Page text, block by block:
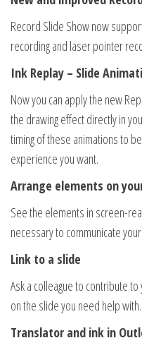
Record Slide Show now
recording and laser pointer
Ink Replay – Slide
Now you can apply the new
the drawing effect directly in
timing of these animations to
experience you want.
Arrange elements on
See the elements in screen-
necessary to communicate
Link to a slide
Ask a colleague to contribute
on the slide you need help with.
Translator and ink in